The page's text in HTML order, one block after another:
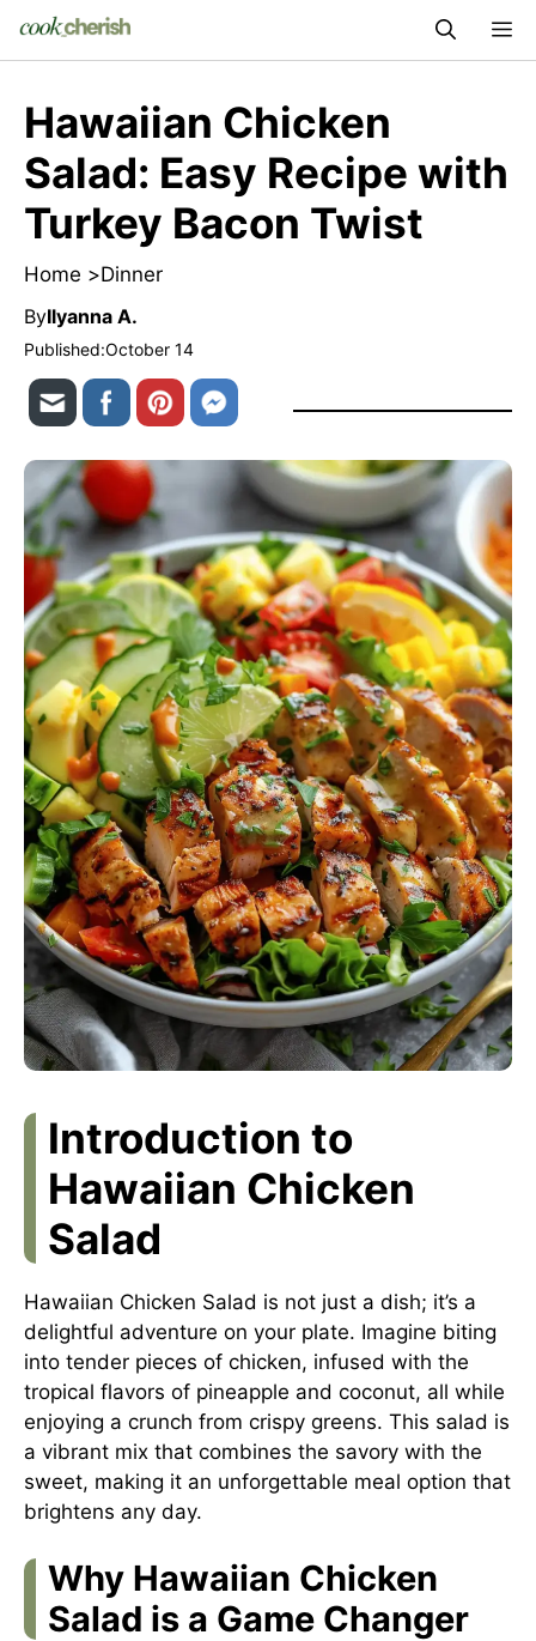
Hawaiian Chicken
Salad: Easy Recipe with
Turkey Bacon Twist
Home >Dinner
ByIlyanna A.
Published:October 14
Introduction to
Hawaiian Chicken
Salad
Hawaiian Chicken Salad is not just a dish; it’s a
delightful adventure on your plate. Imagine biting
into tender pieces of chicken, infused with the
tropical flavors of pineapple and coconut, all while
enjoying a crunch from crispy greens. This salad is
a vibrant mix that combines the savory with the
sweet, making it an unforgettable meal option that
brightens any day.
Why Hawaiian Chicken
Salad is a Game Changer